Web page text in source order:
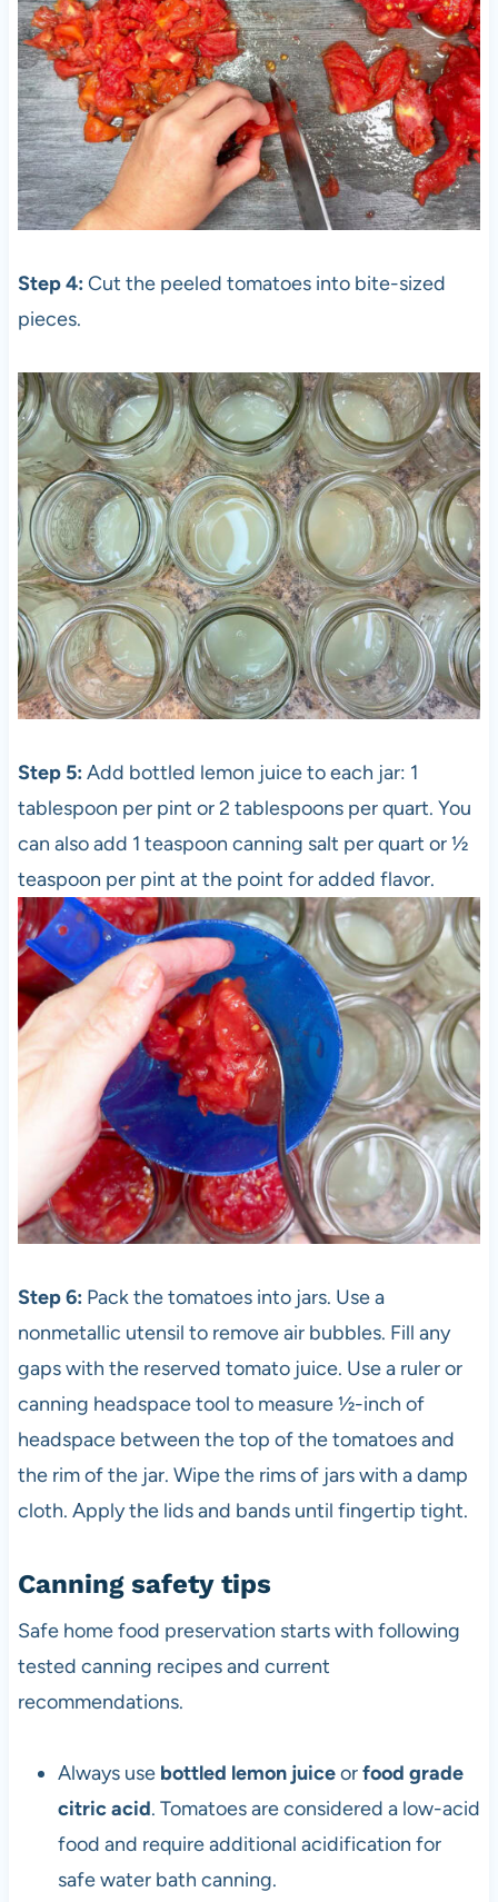
Step 4: Cut the peeled tomatoes into bite-sized
pieces.
Step 5: Add bottled lemon juice to each jar: 1
tablespoon per pint or 2 tablespoons per quart. You
can also add 1 teaspoon canning salt per quart or ½
teaspoon per pint at the point for added flavor.
Step 6: Pack the tomatoes into jars. Use a
nonmetallic utensil to remove air bubbles. Fill any
gaps with the reserved tomato juice. Use a ruler or
canning headspace tool to measure ½-inch of
headspace between the top of the tomatoes and
the rim of the jar. Wipe the rims of jars with a damp
cloth. Apply the lids and bands until fingertip tight.
Canning safety tips
Safe home food preservation starts with following
tested canning recipes and current
recommendations.
Always use bottled lemon juiceorfood grade
citric acid. Tomatoes are considered a low-acid
food and require additional acidification for
safe water bath canning.